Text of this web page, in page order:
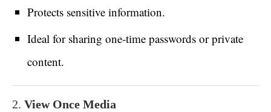
Protects sensitive information.
Ideal for sharing one-time passwords or private
content.
2. View Once Media